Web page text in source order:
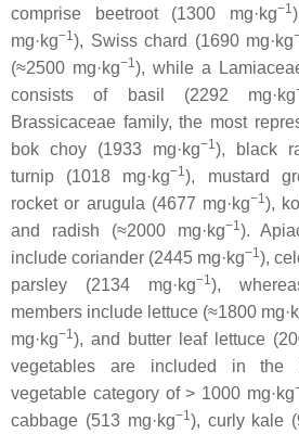
comprise beetroot (1300 mg·kg−1
mg·kg−1), Swiss chard (1690 mg·kg
(≈2500 mg·kg−1), while a
consists of basil (2292 mg·kg
Brassicaceae family, the most
bok choy (1933 mg·kg−1), black
turnip (1018 mg·kg−1), mustard
rocket or arugula (4677 mg·kg−1),
and radish (≈2000 mg·kg−1).
include coriander (2445 mg·kg−1),
parsley (2134 mg·kg−1),
members include lettuce (≈1800
mg·kg−1), and butter leaf lettuce
vegetables are included in the
vegetable category of > 1000 mg·kg
cabbage (513 mg·kg−1), curly kale